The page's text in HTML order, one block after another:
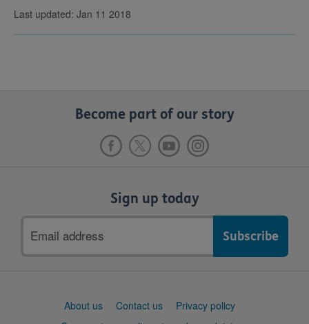
Last updated: Jan 11 2018
Become part of our story
Sign up today
address
About us Contact us
Privacy policy